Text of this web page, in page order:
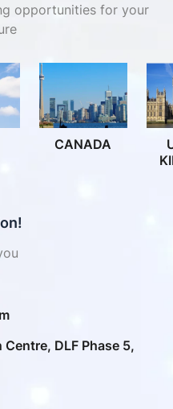
opportunities for your
CANADA
DLF Phase 5,